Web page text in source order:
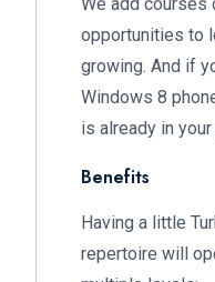
opportunities to
growing. And if
Windows 8
is already in
Benefits
Having a little
repertoire will